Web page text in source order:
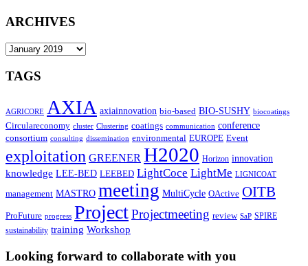
ARCHIVES
ARCHIVES
TAGS
AGRICORE AXIA axiainnovation bio-based BIO-SUSHY biocoatings
Circulareconomy cluster Clustering coatings communication conference
consortium consulting dissemination environmental EUROPE Event
exploitation GREENER H2020 Horizon innovation⁠
knowledge LEE-BED LEEBED LightCoce LightMe LIGNICOAT
management MASTRO meeting MultiCycle OActive OITB
ProFuture progress ProjectProjectmeeting review SaP SPIRE
sustainability training Workshop
Looking forward to collaborate with you